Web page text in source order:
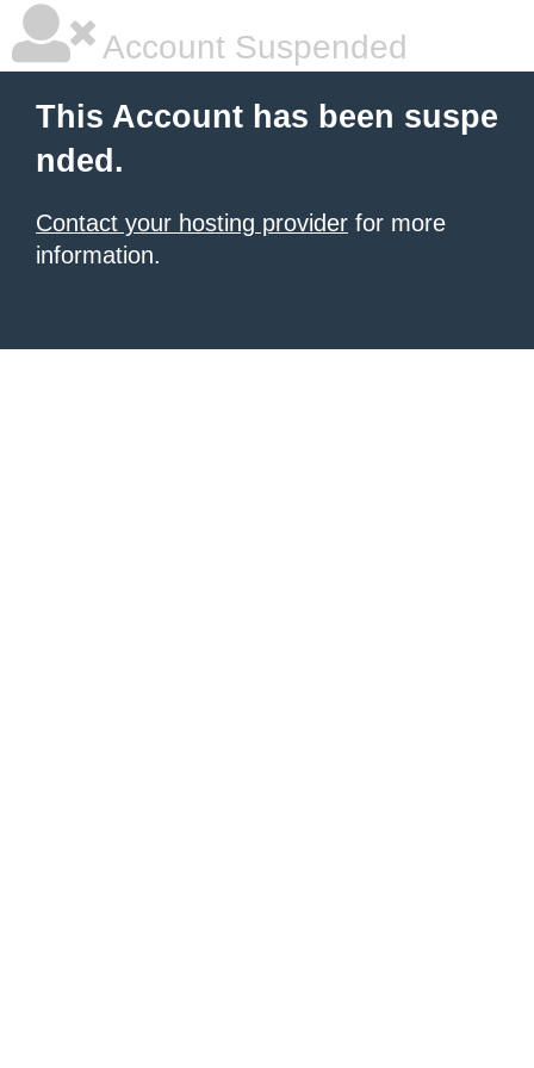
Account Suspended
This Account has been suspe
nded.
Contact your hosting provider for more
information.